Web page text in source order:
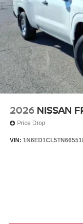
2026 NISSAN
Price Drop
VIN: